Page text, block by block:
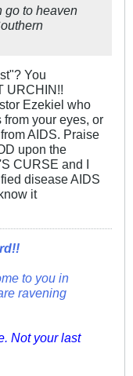
go to heaven
You
URCHIN!!
Ezekiel who
your eyes, or
AIDS. Praise
upon the
CURSE and I
disease AIDS
it
to you in
ravening
Not your last